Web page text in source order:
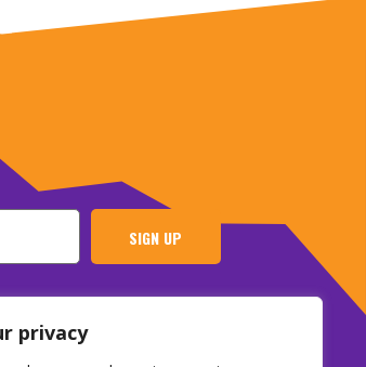
privacy
SIGN UP